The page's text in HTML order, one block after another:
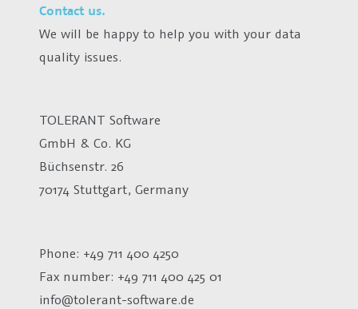
Contact us.
We will be happy to help you with your data
quality issues.
TOLERANT Software
GmbH & Co. KG
Büchsenstr. 26
70174 Stuttgart, Germany
Phone: +49 711 400 4250
Fax number: +49 711 400 425 01
info@tolerant-software.de